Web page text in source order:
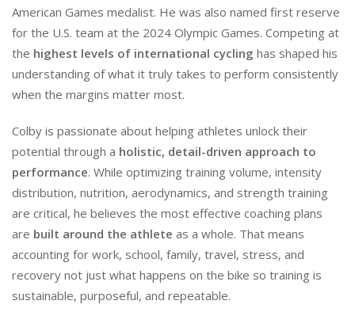
American Games medalist. He was also named first reserve
for the U.S. team at the 2024 Olympic Games. Competing at
the highest levels of international cycling has shaped his
understanding of what it truly takes to perform consistently
when the margins matter most.
Colby is passionate about helping athletes unlock their
potential through a holistic, detail-driven approach to
performance. While optimizing training volume, intensity
distribution, nutrition, aerodynamics, and strength training
are critical, he believes the most effective coaching plans
are built around the athlete as a whole. That means
accounting for work, school, family, travel, stress, and
recovery not just what happens on the bike so training is
sustainable, purposeful, and repeatable.